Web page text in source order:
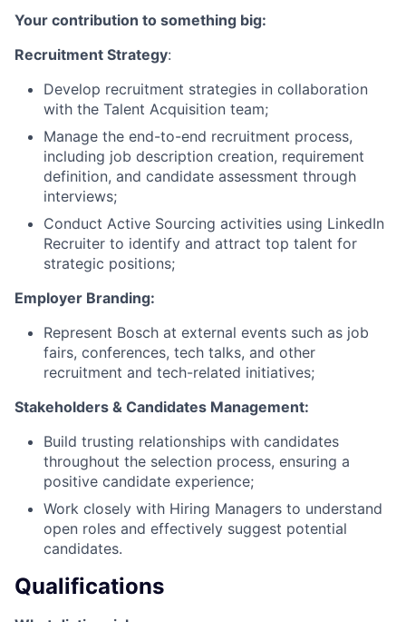
Your contribution to something big:
Recruitment Strategy:
Develop recruitment strategies in collaboration
with the Talent Acquisition team;
Manage the end-to-end recruitment process,
including job description creation, requirement
definition, and candidate assessment through
interviews;
Conduct Active Sourcing activities using LinkedIn
Recruiter to identify and attract top talent for
strategic positions;
Employer Branding:
Represent Bosch at external events such as job
fairs, conferences, tech talks, and other
recruitment and tech-related initiatives;
Stakeholders & Candidates Management:
Build trusting relationships with candidates
throughout the selection process, ensuring a
positive candidate experience;
Work closely with Hiring Managers to understand
open roles and effectively suggest potential
candidates.
Qualifications